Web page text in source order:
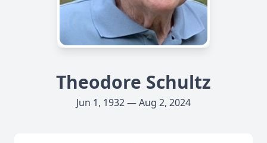
Theodore Schultz
Jun 1, 1932 — Aug 2, 2024